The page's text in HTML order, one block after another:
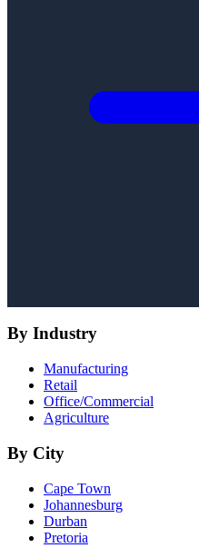
By Industry
Manufacturing
Retail
Office/Commercial
Agriculture
By City
Cape Town
Johannesburg
Durban
Pretoria